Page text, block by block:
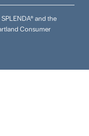
and the
Consumer